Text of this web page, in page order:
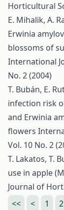
Horticultural
E. Mihalik, A.
Erwinia
blossoms of
International
No. 2 (2004)
T. Bubán, E.
infection risk
and Erwinia
flowers
Vol. 10 No. 2
T. Lakatos, T.
use in apple
Journal of
<<
< 1 2